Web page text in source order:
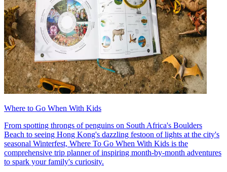
Where to Go When With Kids
From spotting throngs of penguins on South Africa's Boulders
Beach to seeing Hong Kong's dazzling festoon of lights at the city's
seasonal Winterfest, Where To Go When With Kids is the
comprehensive trip planner of inspiring month-by-month adventures
to spark your family's curiosity.